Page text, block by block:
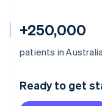
+250,000
patients in Australia
Ready to get
Australia
Deutsch English